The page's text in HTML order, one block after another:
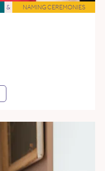
& NAMING CEREMONIES